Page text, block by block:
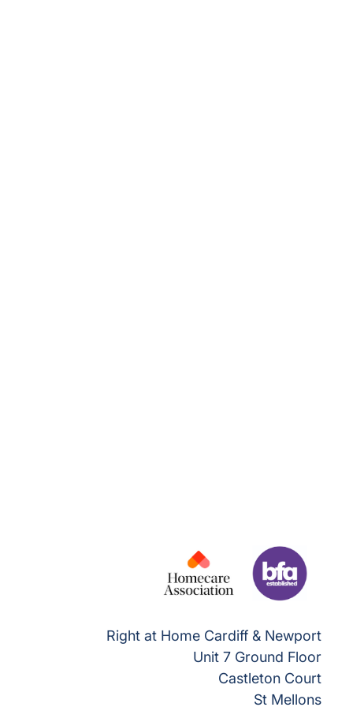
Right at Home Cardiff & Newport
Unit 7 Ground Floor
Castleton Court
St Mellons